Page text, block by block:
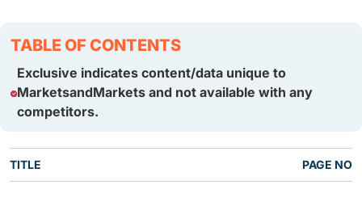
TABLE OF CONTENTS
Exclusive indicates content/data unique to
MarketsandMarkets and not available with any
competitors.
TITLE PAGE NO